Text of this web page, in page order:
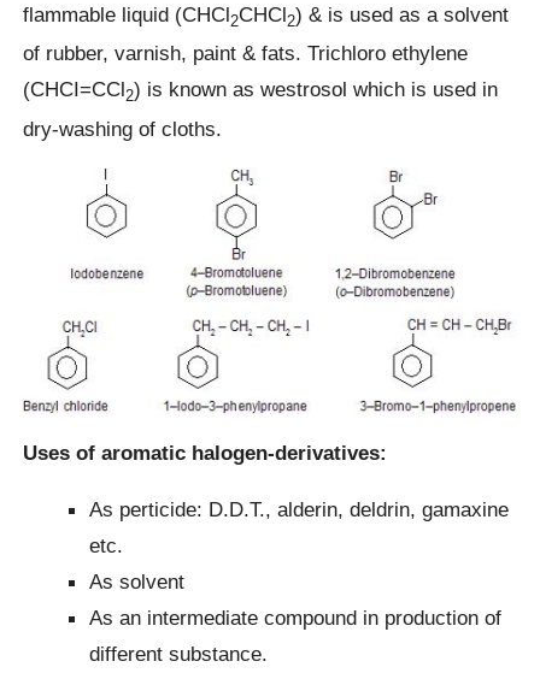
flammable liquid (CHCl2CHCl2) & is used as a solvent
of rubber, varnish, paint & fats. Trichloro ethylene
(CHCI=CCl2) is known as westrosol which is used in
dry-washing of cloths.
Uses of aromatic halogen-derivatives:
As perticide: D.D.T., alderin, deldrin, gamaxine
etc.
As solvent
As an intermediate compound in production of
different substance.